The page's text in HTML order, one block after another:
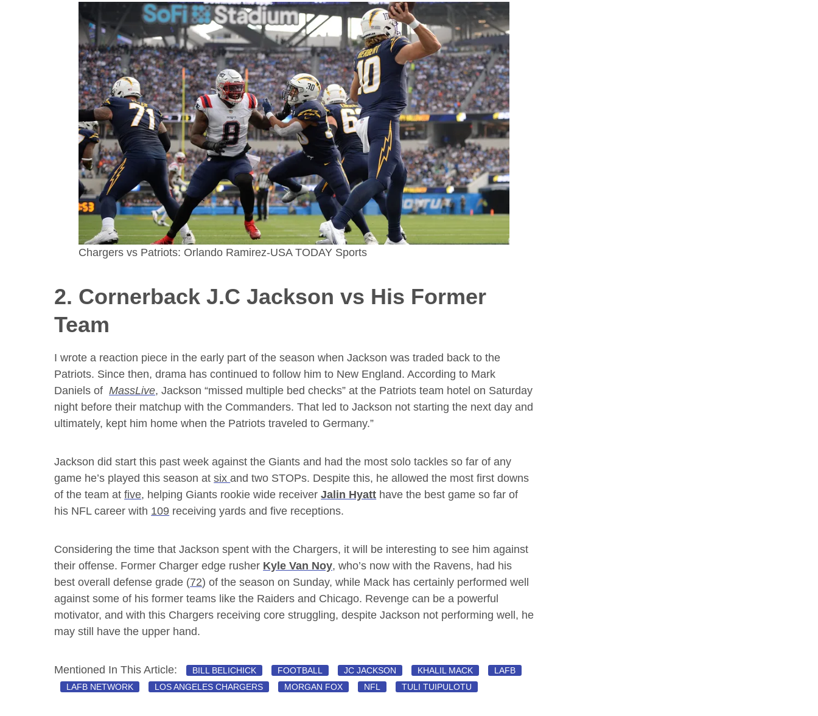
Chargers vs Patriots: Orlando Ramirez-USA TODAY Sports
2. CornerbackJ.C Jackson vs His Former
Team
I wrote a reaction piece in the early part of the season when Jackson was traded back to the
Patriots. Since then, drama has continued to follow him to New England. According to Mark
Daniels ofMassLive, Jackson “missed multiple bed checks” at the Patriots team hotel on Saturday
night before their matchup with the Commanders. That led to Jackson not starting the next day and
ultimately, kept him home when the Patriots traveled to Germany.”
Jackson did start this past week against the Giants and had the most solo tackles so far of any
game he’s played this season atsixand two STOPs. Despite this, he allowed the most first downs
of the team atfive, helping Giants rookie wide receiverJalin Hyatt have the best game so far of
his NFL career with 109 receiving yards and five receptions.
Considering the time that Jackson spent with the Chargers, it will be interesting to see him against
their offense. Former Charger edge rusher Kyle Van Noy, who’s now with the Ravens, had his
best overall defense grade (72) of the season on Sunday, while Mack has certainly performed well
against some of his former teams like the Raiders and Chicago. Revenge can be a powerful
motivator, and with this Chargers receiving core struggling, despite Jackson not performing well, he
may still have the upper hand.
Mentioned In This Article: BILL BELICHICK FOOTBALL JC JACKSON KHALIL MACK
LAFB
LAFB NETWORK
LOS ANGELES CHARGERS MORGAN FOX NFL TULI TUIPULOTU